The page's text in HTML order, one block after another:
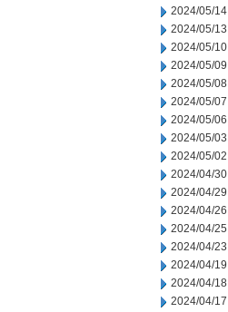
2024/05/14
2024/05/13
2024/05/10
2024/05/09
2024/05/08
2024/05/07
2024/05/06
2024/05/03
2024/05/02
2024/04/30
2024/04/29
2024/04/26
2024/04/25
2024/04/23
2024/04/19
2024/04/18
2024/04/17